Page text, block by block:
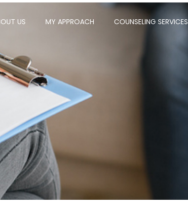
US MY APPROACH COUNSELING SERVICES